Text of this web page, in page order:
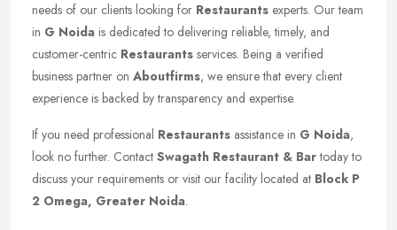
needs of our clients looking for Restaurants experts. Our team
in G Noida is dedicated to delivering reliable, timely, and
customer-centric Restaurants services. Being a verified
business partner on Aboutfirms, we ensure that every client
experience is backed by transparency and expertise.
If you need professional Restaurants assistance in G Noida,
look no further. Contact Swagath Restaurant & Bartoday to
discuss your requirements or visit our facility located at Block P
2 Omega, Greater Noida.